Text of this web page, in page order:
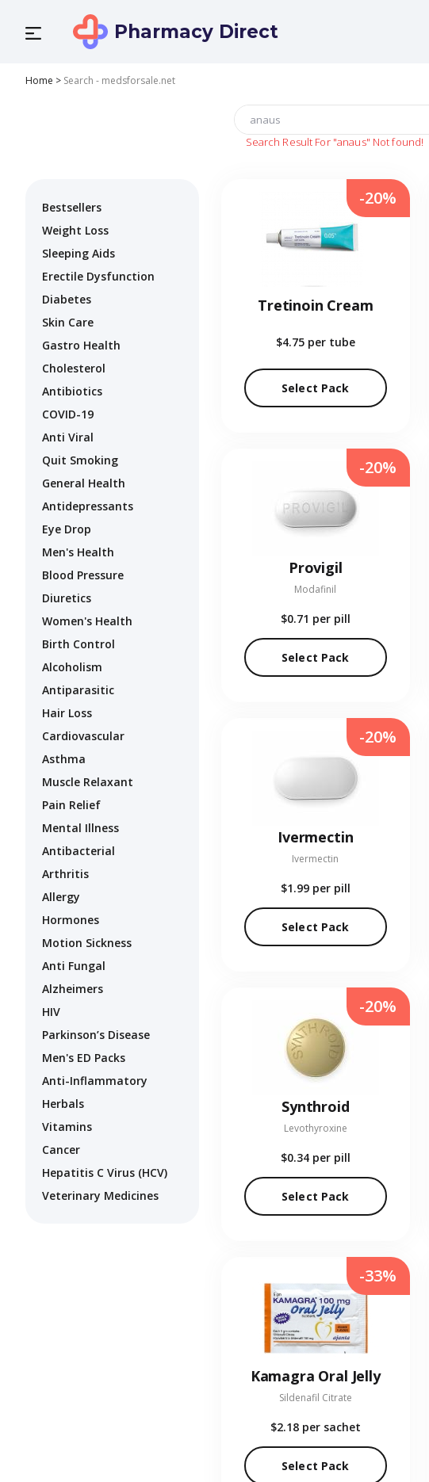
Pharmacy Direct
Home > Search - medsforsale.net
Search Result For "anaus" Not found!
Bestsellers
Weight Loss
Sleeping Aids
Erectile Dysfunction
Diabetes
Skin Care
Gastro Health
Cholesterol
Antibiotics
COVID-19
Anti Viral
Quit Smoking
General Health
Antidepressants
Eye Drop
Men's Health
Blood Pressure
Diuretics
Women's Health
Birth Control
Alcoholism
Antiparasitic
Hair Loss
Cardiovascular
Asthma
Muscle Relaxant
Pain Relief
Mental Illness
Antibacterial
Arthritis
Allergy
Hormones
Motion Sickness
Anti Fungal
Alzheimers
HIV
Parkinson’s Disease
Men's ED Packs
Anti-Inflammatory
Herbals
Vitamins
Cancer
Hepatitis C Virus (HCV)
Veterinary Medicines
Tretinoin Cream
$4.75 per tube
Select Pack
-20%
Provigil
Modafinil
$0.71 per pill
Select Pack
-20%
Ivermectin
Ivermectin
$1.99 per pill
Select Pack
-20%
Synthroid
Levothyroxine
$0.34 per pill
Select Pack
-20%
Kamagra Oral Jelly
Sildenafil Citrate
$2.18 per sachet
Select Pack
-33%